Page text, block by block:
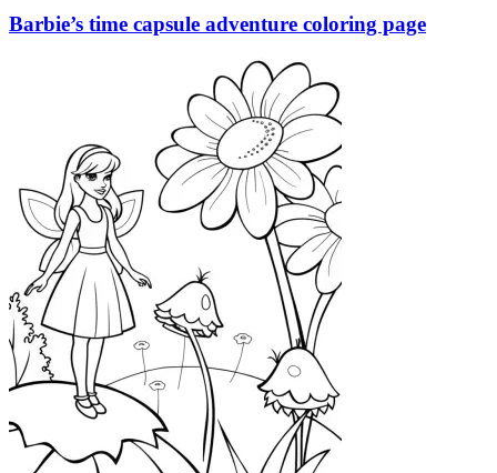
Barbie’s time capsule adventure coloring page